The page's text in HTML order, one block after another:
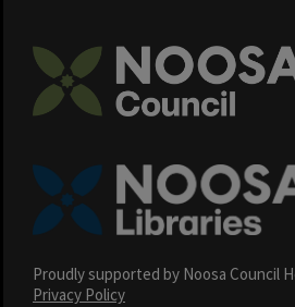
Proudly supported by Noosa Council
Privacy Policy